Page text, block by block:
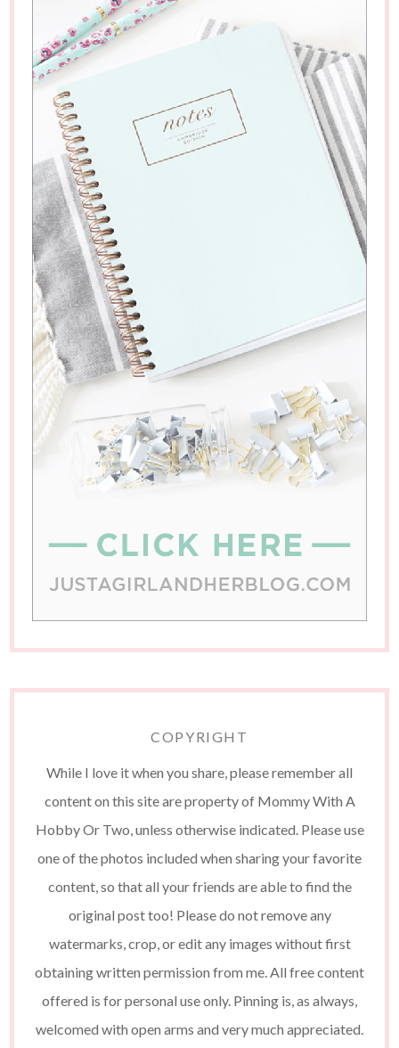
COPYRIGHT
While I love it when you share, please remember all
content on this site are property of Mommy With A
Hobby Or Two, unless otherwise indicated. Please use
one of the photos included when sharing your favorite
content, so that all your friends are able to find the
original post too! Please do not remove any
watermarks, crop, or edit any images without first
obtaining written permission from me. All free content
offered is for personal use only. Pinning is, as always,
welcomed with open arms and very much appreciated.